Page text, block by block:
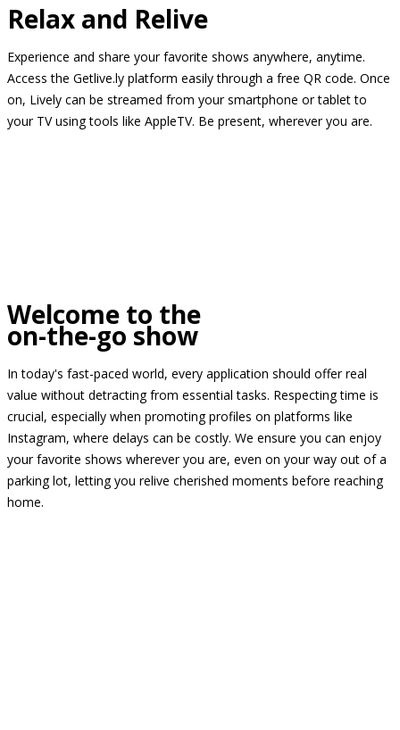
Relax and Relive
Experience and share your favorite shows anywhere, anytime.
Access the Getlive.ly platform easily through a free QR code. Once
on, Lively can be streamed from your smartphone or tablet to
your TV using tools like AppleTV. Be present, wherever you are.
Welcome to the
on-the-go show
In today's fast-paced world, every application should offer real
value without detracting from essential tasks. Respecting time is
crucial, especially when promoting profiles on platforms like
Instagram, where delays can be costly. We ensure you can enjoy
your favorite shows wherever you are, even on your way out of a
parking lot, letting you relive cherished moments before reaching
home.